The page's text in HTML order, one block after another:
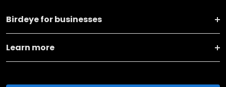
Birdeye for businesses
Learn more